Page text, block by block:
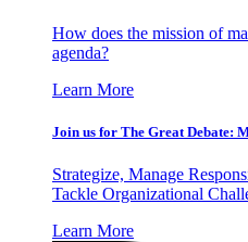
How does the mission of
agenda?
Learn More
Join us for The Great Debate:
Strategize, Manage
Tackle Organizational
Learn More